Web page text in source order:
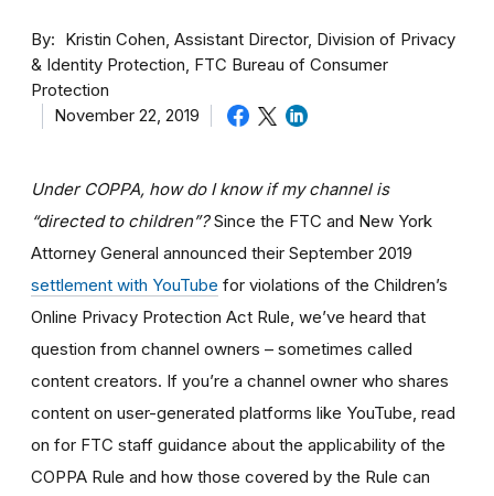
By
Kristin Cohen, Assistant Director, Division of Privacy
& Identity Protection, FTC Bureau of Consumer
Protection
November 22, 2019
Under COPPA, how do I know if my channel is
“directed to children”?Since the FTC and New York
Attorney General announced their September 2019
settlement with YouTube for violations of the Children’s
Online Privacy Protection Act Rule, we’ve heard that
question from channel owners – sometimes called
content creators. If you’re a channel owner who shares
content on user-generated platforms like YouTube, read
on for FTC staff guidance about the applicability of the
COPPA Rule and how those covered by the Rule can